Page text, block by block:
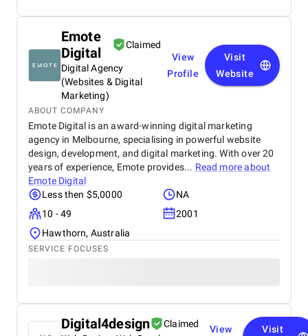
Emote
Digital
Claimed
Digital Agency
(Websites & Digital
Marketing)
View
Profile
Visit
Website
ABOUT COMPANY
Emote Digital is an award-winning digital marketing
agency in Melbourne, specialising in powerful website
design, development, and digital marketing. With over 20
years of experience, Emote provides... Read more about
Emote Digital
Less then $5,0000
NA
10 - 49
2001
Hawthorn, Australia
SERVICE FOCUSES
Digital4design
Claimed
View
Visit